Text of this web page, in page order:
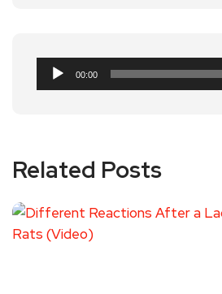
Audio
Player
00:00
Related Posts